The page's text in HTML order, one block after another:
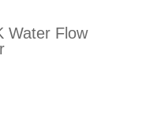
Water Flow